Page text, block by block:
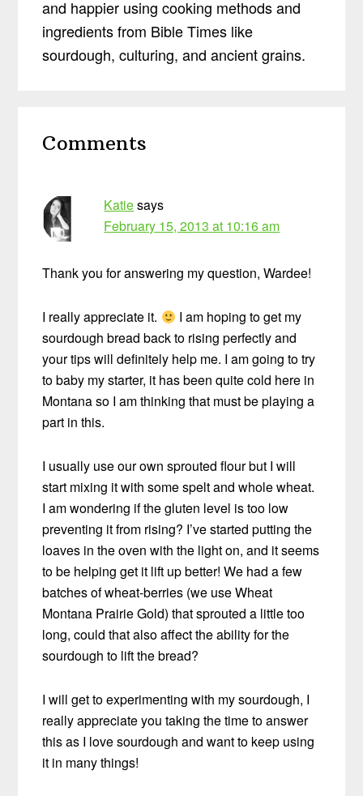
and happier using cooking methods and
ingredients from Bible Times like
sourdough, culturing, and ancient grains.
Interactions
Comments
Katiesays
February 15, 2013 at 10:16 am
Thank you for answering my question, Wardee!
I really appreciate it.
I am hoping to get my
sourdough bread back to rising perfectly and
your tips will definitely help me. I am going to try
to baby my starter, it has been quite cold here in
Montana so I am thinking that must be playing a
part in this.
I usually use our own sprouted flour but I will
start mixing it with some spelt and whole wheat.
I am wondering if the gluten level is too low
preventing it from rising? I’ve started putting the
loaves in the oven with the light on, and it seems
to be helping get it lift up better! We had a few
batches of wheat-berries (we use Wheat
Montana Prairie Gold) that sprouted a little too
long, could that also affect the ability for the
sourdough to lift the bread?
I will get to experimenting with my sourdough, I
really appreciate you taking the time to answer
this as I love sourdough and want to keep using
it in many things!